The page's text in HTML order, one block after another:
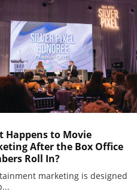
Happens to Movie
After the Box Office
Roll In?
marketing is designed